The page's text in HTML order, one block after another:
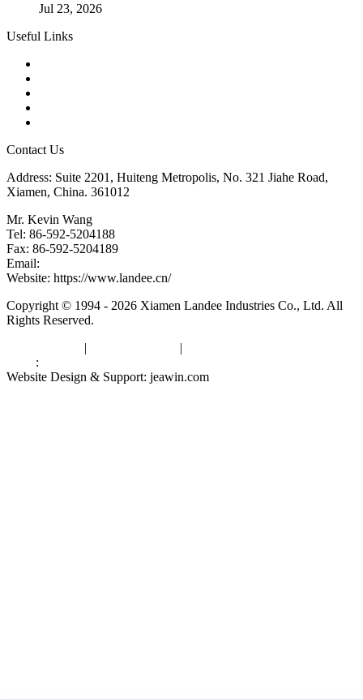
Jul 23, 2026
Useful Links
Contact Us
Address: Suite 2201, Huiteng Metropolis, No. 321 Jiahe Road,
Xiamen, China. 361012
Mr. Kevin Wang
Tel: 86-592-5204188
Fax: 86-592-5204189
Email:
Website: https://www.landee.cn/
Copyright © 1994 - 2026 Xiamen Landee Industries Co., Ltd. All
Rights Reserved.
| |
:
Website Design & Support: jeawin.com